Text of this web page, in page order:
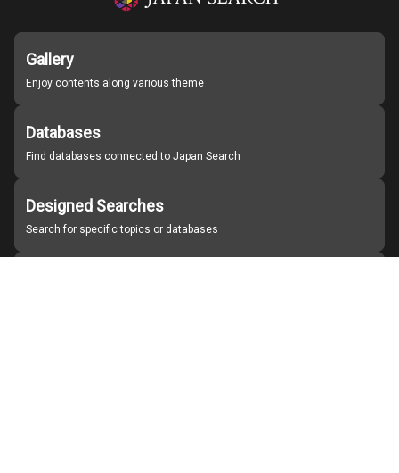
Gallery
Enjoy contents along various theme
Databases
Find databases connected to Japan Search
Designed Searches
Search for specific topics or databases